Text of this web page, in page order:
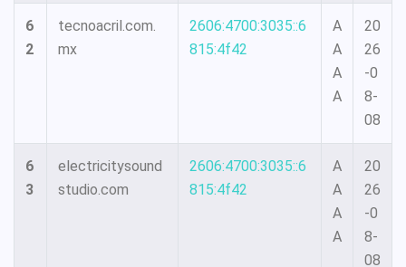
6
2
tecnoacril.com.
mx
2606:4700:3035::6
815:4f42
A
A
A
A
20
26
-0
8-
08
6
3
electricitysound
studio.com
2606:4700:3035::6
815:4f42
A
A
A
A
20
26
-0
8-
08